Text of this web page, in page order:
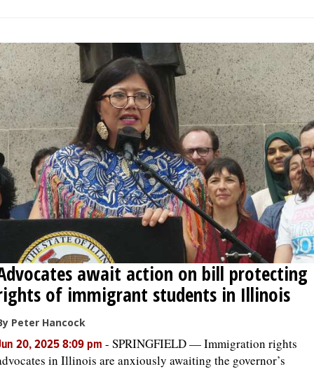
await action on bill protecting
of immigrant students in Illinois
Peter Hancock
20, 2025 8:09 pm - SPRINGFIELD — Immigration rights
in Illinois are anxiously awaiting the governor’s